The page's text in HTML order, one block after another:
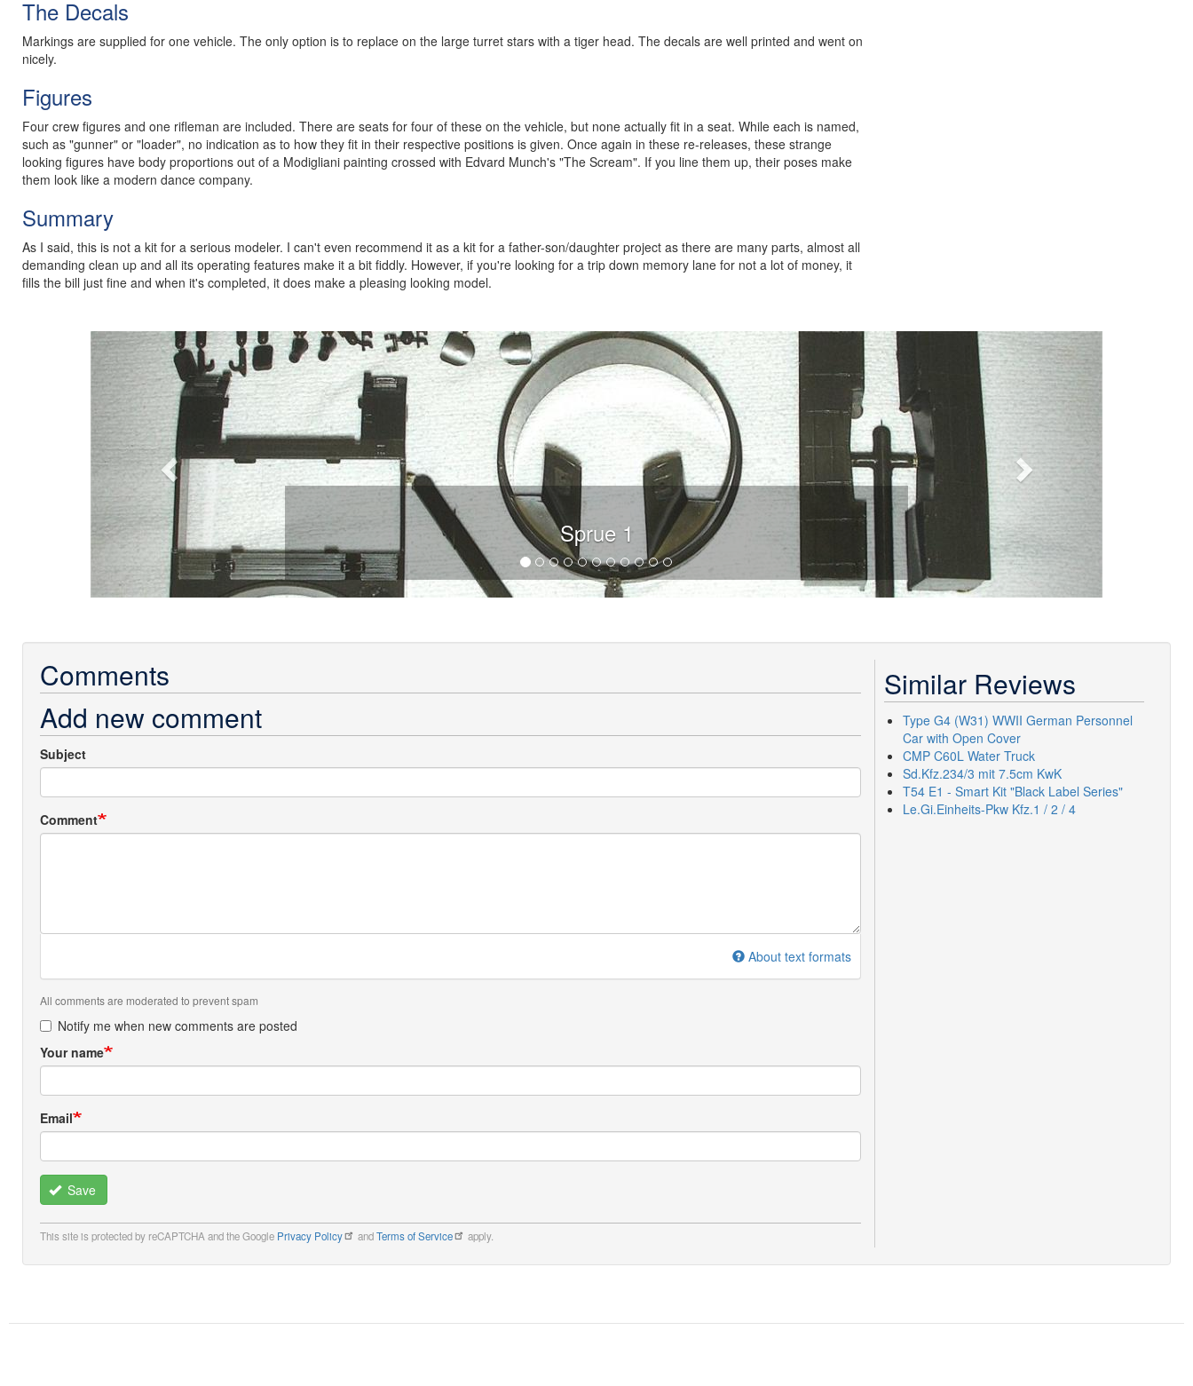
The Decals
Markings are supplied for one vehicle. The only option is to replace on the large turret stars with a tiger head. The decals are well printed and went on
nicely.
Figures
Four crew figures and one rifleman are included. There are seats for four of these on the vehicle, but none actually fit in a seat. While each is named,
such as "gunner" or "loader", no indication as to how they fit in their respective positions is given. Once again in these re-releases, these strange
looking figures have body proportions out of a Modigliani painting crossed with Edvard Munch's "The Scream". If you line them up, their poses make
them look like a modern dance company.
Summary
As I said, this is not a kit for a serious modeler. I can't even recommend it as a kit for a father-son/daughter project as there are many parts, almost all
demanding clean up and all its operating features make it a bit fiddly. However, if you're looking for a trip down memory lane for not a lot of money, it
fills the bill just fine and when it's completed, it does make a pleasing looking model.
Sprue 1
Previous Next
Comments
Add new comment
Subject
Comment
About text formats
All comments are moderated to prevent spam
Notify me when new comments are posted
Your name
Email
Save
This site is protected by reCAPTCHA and the Google Privacy Policy andTerms of Service apply.
Similar Reviews
Type G4 (W31) WWII German Personnel
Car with Open Cover
CMP C60L Water Truck
Sd.Kfz.234/3 mit 7.5cm KwK
T54 E1 - Smart Kit "Black Label Series"
Le.Gi.Einheits-Pkw Kfz.1 / 2 / 4